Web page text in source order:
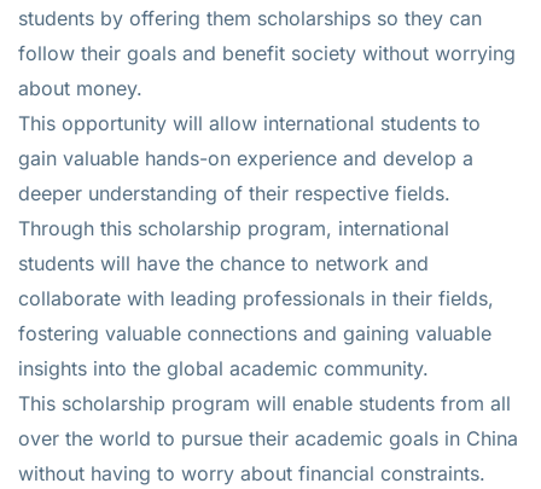
students by offering them scholarships so they can
follow their goals and benefit society without worrying
about money.
This opportunity will allow international students to
gain valuable hands-on experience and develop a
deeper understanding of their respective fields.
Through this scholarship program, international
students will have the chance to network and
collaborate with leading professionals in their fields,
fostering valuable connections and gaining valuable
insights into the global academic community.
This scholarship program will enable students from all
over the world to pursue their academic goals in China
without having to worry about financial constraints.